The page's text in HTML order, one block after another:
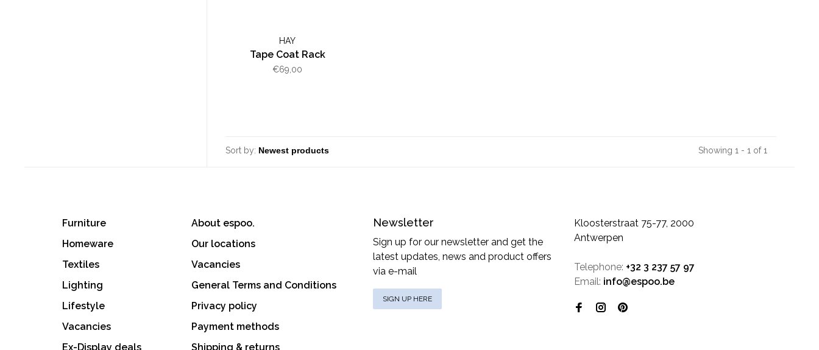
HAY
Tape Coat Rack
€69,00
Sort by: Showing 1 - 1 of 1
Furniture
Homeware
Textiles
Lighting
Lifestyle
Vacancies
Ex-Display deals
About espoo.
Our locations
Vacancies
General Terms and Conditions
Privacy policy
Payment methods
Shipping & returns
Newsletter
Sign up for our newsletter and get the
latest updates, news and product offers
via e-mail
SIGN UP HERE
Kloosterstraat 75-77, 2000
Antwerpen
Telephone: +32 3 237 57 97
Email: info@espoo.be